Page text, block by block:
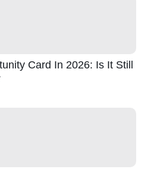
Card In 2026: Is It Still